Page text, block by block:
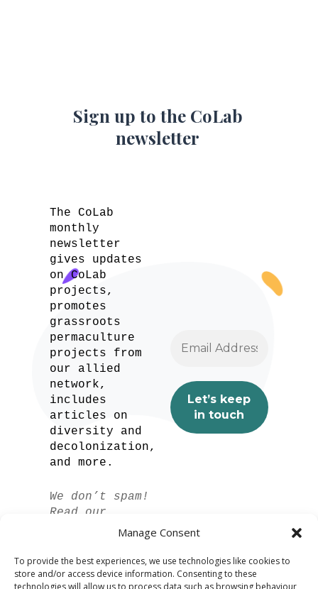
Manage Consent
To provide the best experiences, we use technologies like cookies to
store and/or access device information. Consenting to these
technologies will allow us to process data such as browsing behaviour
Sign up to the CoLab
newsletter
The CoLab
monthly
newsletter
gives updates
on CoLab
projects,
promotes
grassroots
permaculture
projects from
our allied
network,
includes
articles on
diversity and
decolonization,
and more.
We don’t spam!
Read our
privacy policy
for more info.